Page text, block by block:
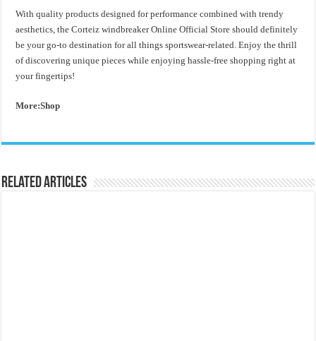
With quality products designed for performance combined with trendy
aesthetics, the Corteiz windbreaker Online Official Store should definitely
be your go-to destination for all things sportswear-related. Enjoy the thrill
of discovering unique pieces while enjoying hassle-free shopping right at
your fingertips!
More:Shop
Related Articles